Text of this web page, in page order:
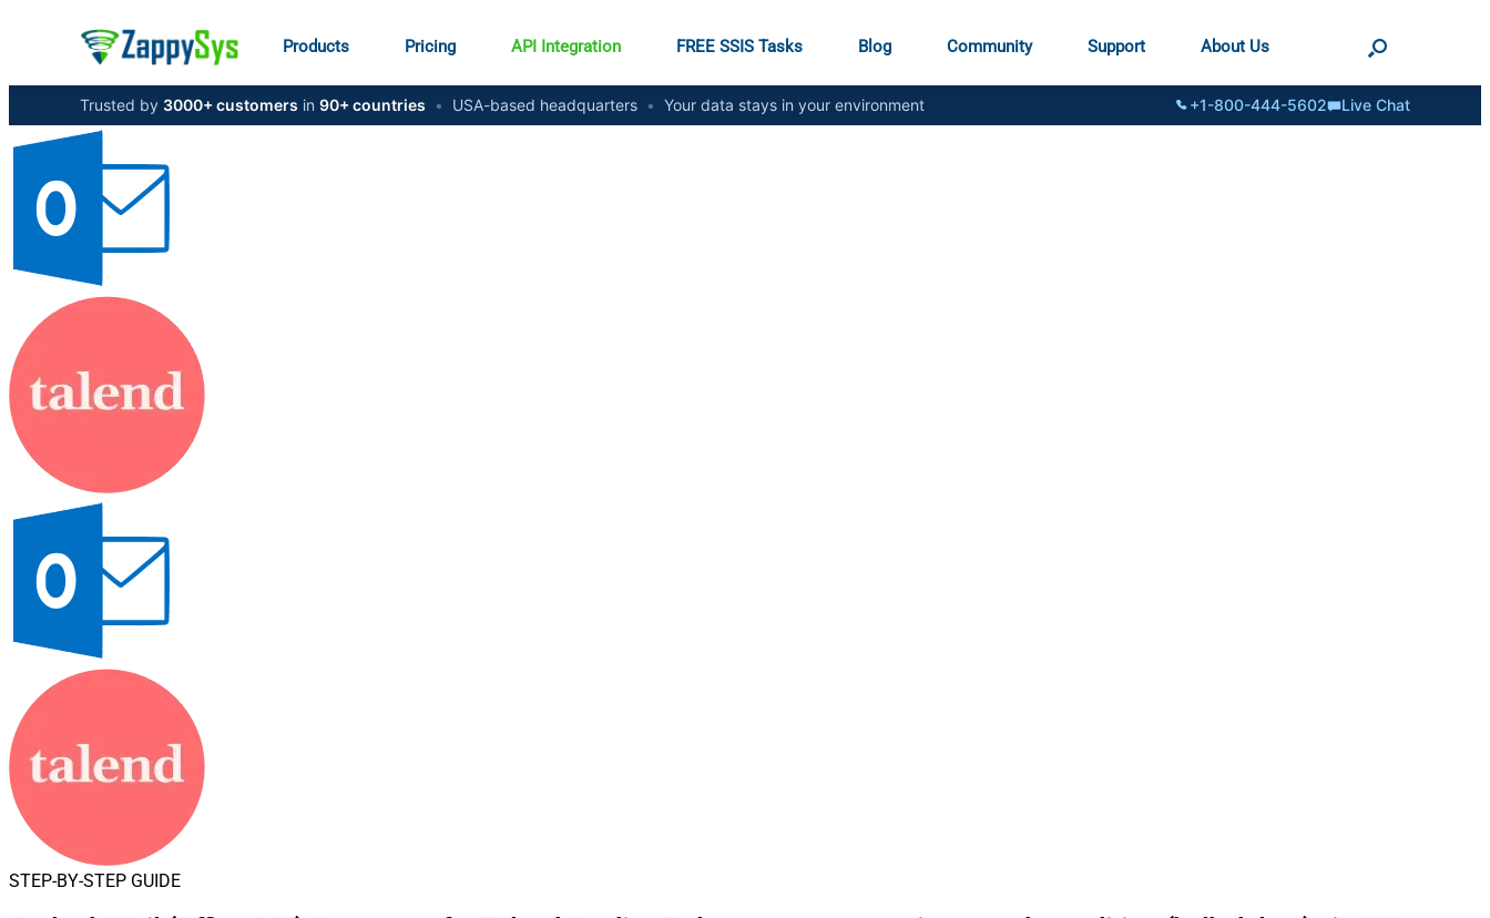
Products Pricing API Integration FREE SSIS Tasks Blog Community Support About Us
Trusted by 3000+ customers in 90+ countries • USA-based headquarters • Your data stays in your environment +1-800-444-5602 Live Chat
STEP-BY-STEP GUIDE